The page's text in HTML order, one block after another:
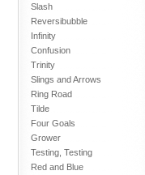
Slash
Reversibubble
Infinity
Confusion
Trinity
Slings and Arrows
Ring Road
Tilde
Four Goals
Grower
Testing, Testing
Red and Blue